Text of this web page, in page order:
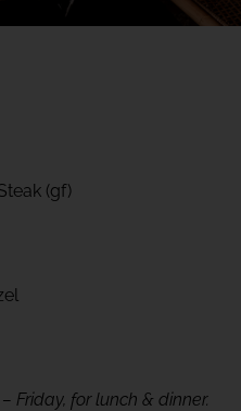
(gf)
Friday, for lunch & dinner.